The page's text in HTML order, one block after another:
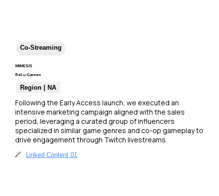
Co-Streaming
MIMESIS
Following the Early Access launch, we executed an
intensive marketing campaign aligned with the sales
period, leveraging a curated group of influencers
specialized in similar game genres and co-op gameplay to
drive engagement through Twitch livestreams.
🔗 Linked Content 01
ReLu Games
Region | NA